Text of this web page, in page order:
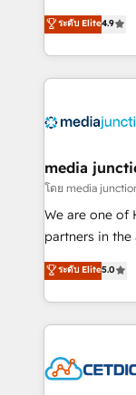
specialize in
across
and customer
offer unparalleled
Mexico, USA,
hundred successful
rooted in
training,
inbound
understanding,
competitive
ระดับ Elite4.9
media
โดย media
We are one of
partners in
design &
companies. We are woman-owned, powered by
coffee, and we ❤️ dogs. We
Impact Award
ระดับ Elite5.0